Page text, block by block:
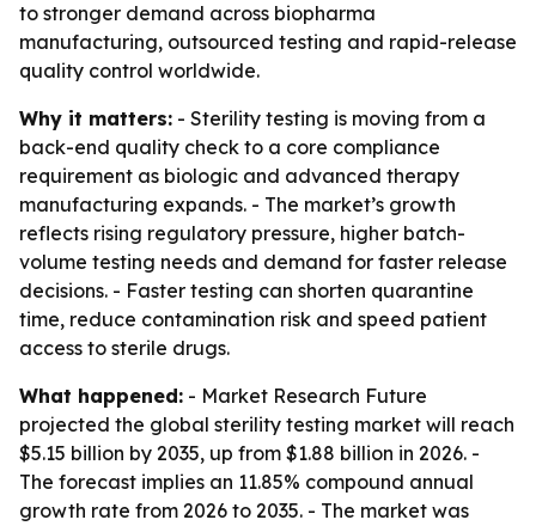
to stronger demand across biopharma
manufacturing, outsourced testing and rapid-release
quality control worldwide.
Why it matters: - Sterility testing is moving from a
back-end quality check to a core compliance
requirement as biologic and advanced therapy
manufacturing expands. - The market’s growth
reflects rising regulatory pressure, higher batch-
volume testing needs and demand for faster release
decisions. - Faster testing can shorten quarantine
time, reduce contamination risk and speed patient
access to sterile drugs.
What happened: - Market Research Future
projected the global sterility testing market will reach
$5.15 billion by 2035, up from $1.88 billion in 2026. -
The forecast implies an 11.85% compound annual
growth rate from 2026 to 2035. - The market was